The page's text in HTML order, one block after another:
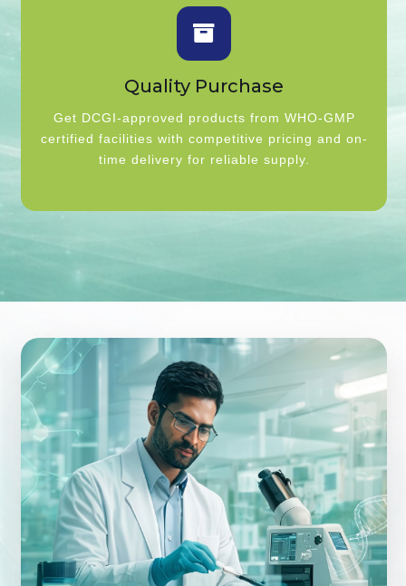
Quality Purchase
Get DCGI-approved products from WHO-GMP
certified facilities with competitive pricing and on-
time delivery for reliable supply.